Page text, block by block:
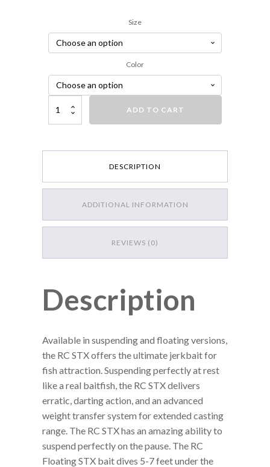
through
$16.80
Size
Color
Luck-E-Strike Rick Clunn STX Suspending Jerkbait, Purple Golden
ADD TO CART
DESCRIPTION
ADDITIONAL INFORMATION
REVIEWS (0)
Description
Available in suspending and floating versions,
the RC STX offers the ultimate jerkbait for
fish attraction. Suspending perfectly at rest
like a real baitfish, the RC STX delivers
erratic, darting action, and an advanced
weight transfer system for extended casting
range. The RC STX has an amazing ability to
suspend perfectly on the pause. The RC
Floating STX bait dives 5-7 feet under the